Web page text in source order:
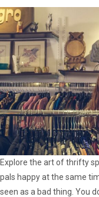
Explore the art of thrifty
pals happy at the same
seen as a bad thing. You